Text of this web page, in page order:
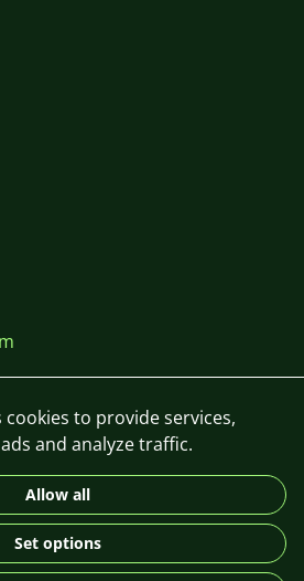
DE
© 2026 For Aquarist
cookies to provide services,
and analyze traffic.
Allow all
Set options